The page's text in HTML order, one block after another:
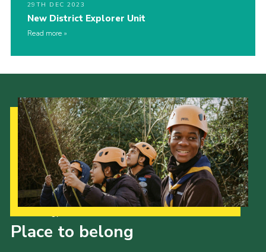
29TH DEC 2023
New District Explorer Unit
Read more
Place to belong